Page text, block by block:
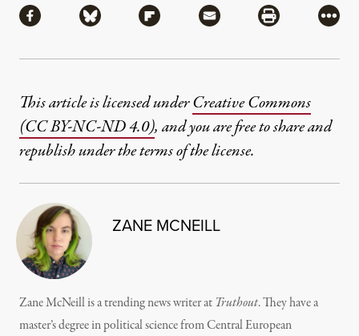
Share via Facebook
Share via BlueskyShare via Flipboard
Share via MailShare via
More
This article is licensed underCreative Commons
(CC BY-NC-ND 4.0), and you are free to share and
republish under the terms of the license.
ZANE MCNEILL
Zane McNeill is a trending news writer at Truthout. They have a
master’s degree in political science from Central European